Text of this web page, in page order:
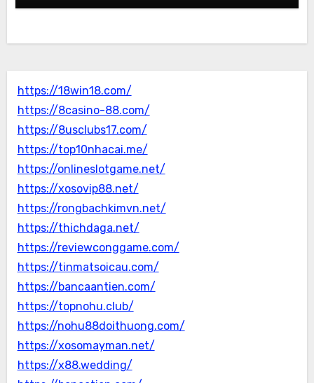
https://18win18.com/
https://8casino-88.com/
https://8usclubs17.com/
https://top10nhacai.me/
https://onlineslotgame.net/
https://xosovip88.net/
https://rongbachkimvn.net/
https://thichdaga.net/
https://reviewconggame.com/
https://tinmatsoicau.com/
https://bancaantien.com/
https://topnohu.club/
https://nohu88doithuong.com/
https://xosomayman.net/
https://x88.wedding/